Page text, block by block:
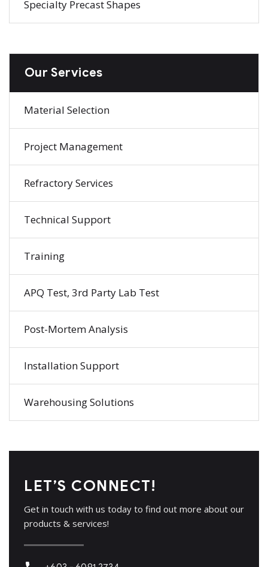
Specialty Precast Shapes
Our Services
Material Selection
Project Management
Refractory Services
Technical Support
Training
APQ Test, 3rd Party Lab Test
Post-Mortem Analysis
Installation Support
Warehousing Solutions
LET’S CONNECT!
Get in touch with us today to find out more about our
products & services!